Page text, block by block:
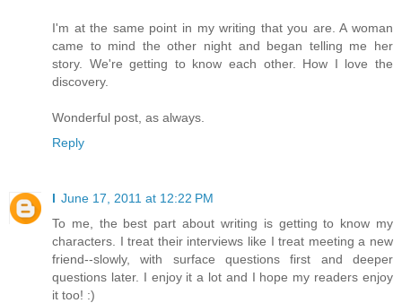
I'm at the same point in my writing that you are. A woman
came to mind the other night and began telling me her
story. We're getting to know each other. How I love the
discovery.
Wonderful post, as always.
Reply
l June 17, 2011 at 12:22 PM
To me, the best part about writing is getting to know my
characters. I treat their interviews like I treat meeting a new
friend--slowly, with surface questions first and deeper
questions later. I enjoy it a lot and I hope my readers enjoy
it too! :)